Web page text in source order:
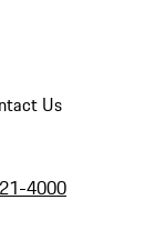
Us
4000